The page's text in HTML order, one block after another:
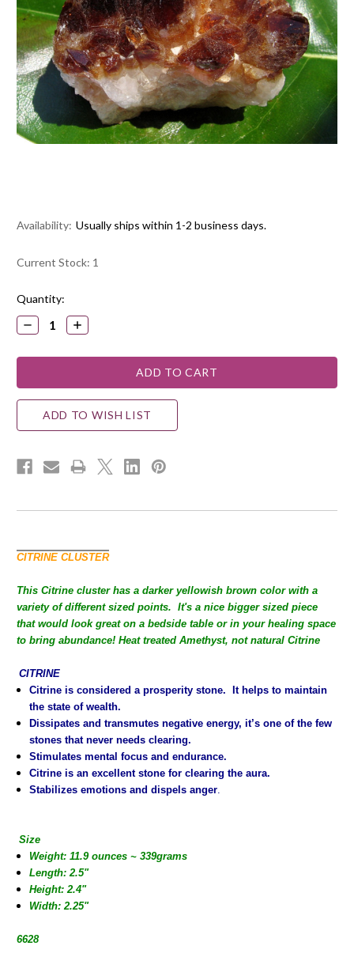
Availability: Usually ships within 1-2 business days.
Current Stock: 1
Quantity:
DECREASE
QUANTITY:
INCREASE
QUANTITY:
ADD TO WISH LIST
CITRINE CLUSTER
This Citrine cluster has a darker yellowish brown color with a
variety of different sized points. It's a nice bigger sized piece
that would look great on a bedside table or in your healing space
to bring abundance! Heat treated Amethyst, not natural Citrine
CITRINE
Citrine is considered a prosperity stone. It helps to maintain
the state of wealth.
Dissipates and transmutes negative energy, it’s one of the few
stones that never needs clearing.
Stimulates mental focus and endurance.
Citrine is an excellent stone for clearing the aura.
Stabilizes emotions and dispels anger.
Size
Weight: 11.9 ounces ~ 339grams
Length: 2.5"
Height: 2.4"
Width: 2.25"
6628